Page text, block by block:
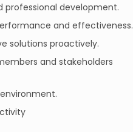
development.
and effectiveness.
solutions proactively.
and stakeholders